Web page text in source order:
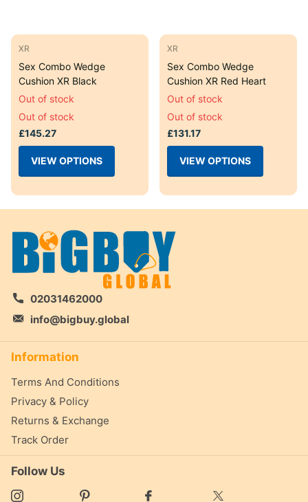
XR
Sex Combo Wedge
Cushion XR Black
Out of stock
Out of stock
£145.27
VIEW OPTIONS
XR
Sex Combo Wedge
Cushion XR Red Heart
Out of stock
Out of stock
£131.17
VIEW OPTIONS
02031462000
info@bigbuy.global
Information
Terms And Conditions
Privacy & Policy
Returns & Exchange
Track Order
Follow Us